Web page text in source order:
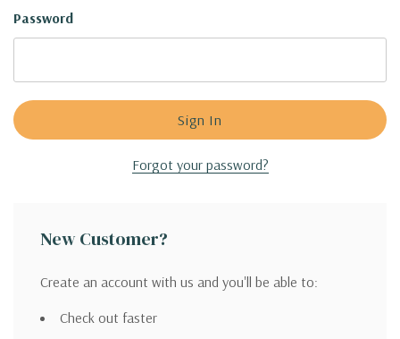
Password
Forgot your password?
New Customer?
Create an account with us and you'll be able to:
Check out faster